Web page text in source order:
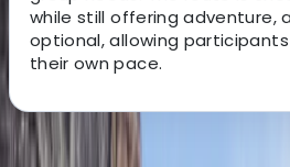
while still offering adventure,
optional, allowing
their own pace.
About the centre